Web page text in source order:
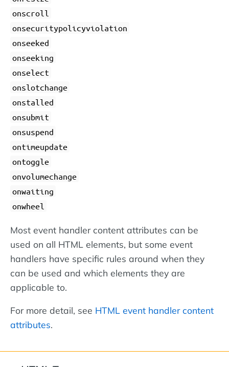
onscroll
onsecuritypolicyviolation
onseeked
onseeking
onselect
onslotchange
onstalled
onsubmit
onsuspend
ontimeupdate
ontoggle
onvolumechange
onwaiting
onwheel
Most event handler content attributes can be
used on all HTML elements, but some event
handlers have specific rules around when they
can be used and which elements they are
applicable to.
For more detail, see HTML event handler content
attributes.